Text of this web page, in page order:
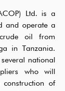
Ltd. is a
and operate a
oil from
in Tanzania.
national
who will
construction of